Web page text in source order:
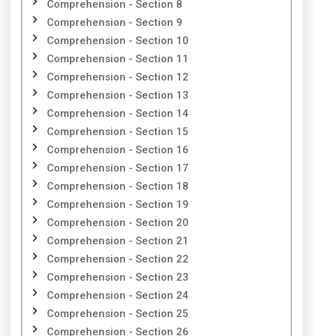
Comprehension - Section 8
Comprehension - Section 9
Comprehension - Section 10
Comprehension - Section 11
Comprehension - Section 12
Comprehension - Section 13
Comprehension - Section 14
Comprehension - Section 15
Comprehension - Section 16
Comprehension - Section 17
Comprehension - Section 18
Comprehension - Section 19
Comprehension - Section 20
Comprehension - Section 21
Comprehension - Section 22
Comprehension - Section 23
Comprehension - Section 24
Comprehension - Section 25
Comprehension - Section 26